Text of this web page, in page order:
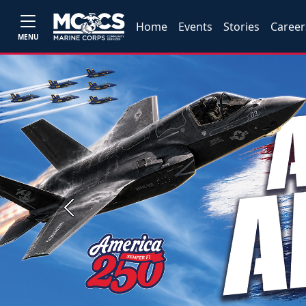
MENU
Home Events Stories
Previous